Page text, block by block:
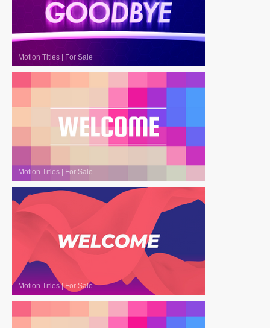
Motion Titles | For Sale
Motion Titles | For Sale
Motion Titles|For Sale